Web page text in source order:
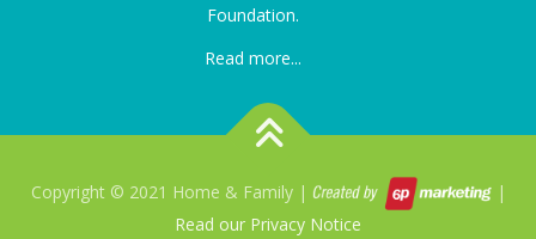
Foundation.
Read more...
Copyright © 2021 Home & Family |
|
Read our Privacy Notice